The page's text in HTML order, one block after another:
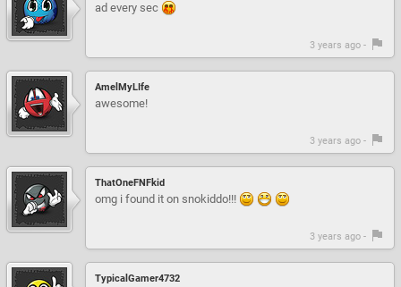
ad every sec
3 years ago -
AmelMyLIfe
awesome!
3 years ago -
ThatOneFNFkid
omg i found it on snokiddo!!!
3 years ago -
TypicalGamer4732